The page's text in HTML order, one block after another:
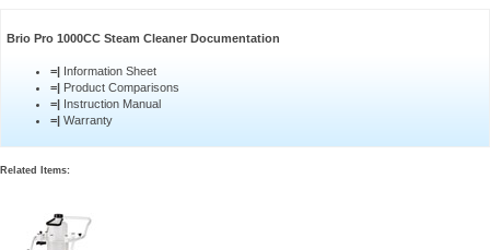
Brio Pro 1000CC Steam Cleaner Documentation
=| Information Sheet
=| Product Comparisons
=| Instruction Manual
=| Warranty
Related Items: